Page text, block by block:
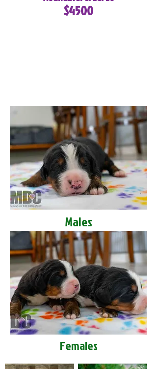
$4500
Males
Females